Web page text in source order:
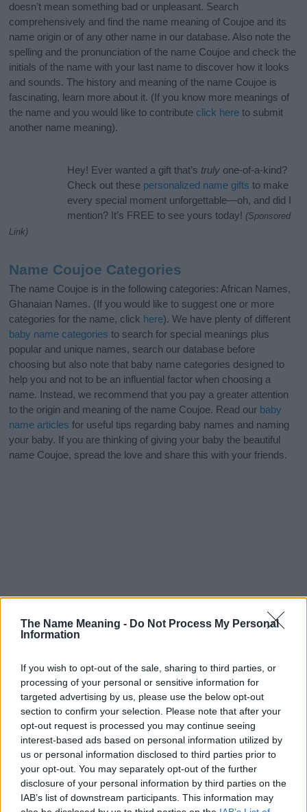
The Name Meaning - Do Not Process My Personal
Information
If you wish to opt-out of the sale, sharing to third parties, or
processing of your personal or sensitive information for
targeted advertising by us, please use the below opt-out
section to confirm your selection. Please note that after your
opt-out request is processed you may continue seeing
interest-based ads based on personal information utilized by
us or personal information disclosed to third parties prior to
your opt-out. You may separately opt-out of the further
disclosure of your personal information by third parties on the
IAB’s list of downstream participants. This information may
doesn’t mean something bad or unpleasant. Search
comprehensively and find the name meaning of Coujoe and its
name origin or of any other name in our database. Also note the
spelling and the pronunciation of the name Coujoe and check the
initials of the name with your last name to discover how it looks
and sounds. The history and meaning of the name Coujoe is
fascinating, learn more about it. (If you know more meanings of
the name and you would like to contribute click here to submit
another name meaning).
Hey! Ever wanted a gift that’s truly one-of-a-kind?
Check out these personalized name gifts to make
every special moment unforgettable—oh, and did I
mention? It’s FREE to see yours today! (Sponsored
Link)
Name Coujoe Categories
The name Coujoe is in the following categories: African Names,
Ghanaian Names. (If you would like to suggest one or more
categories for the name, click here). We have plenty of different
baby name categories to search for special meanings plus
popular and unique names, search our database before
choosing but also note that baby name categories designed to
help you and not to be an influential factor when choosing a
name. Instead, we recommend that you pay a greater attention
to the origin and meaning of the name Coujoe. Read our baby
name articles for useful tips regarding baby names and naming
your baby. If you are thinking of giving your baby the beautiful
name Coujoe, spread the love and share this with your friends.
Popularity of the Name Coujoe